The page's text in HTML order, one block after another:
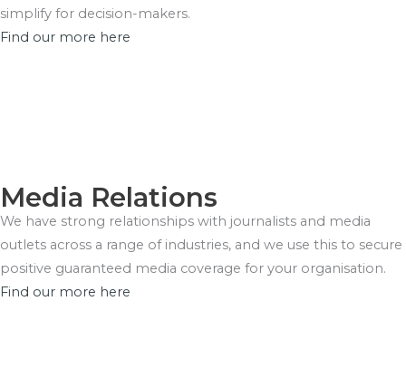
simplify for decision-makers.
Find our more here
Media Relations
We have strong relationships with journalists and media
outlets across a range of industries, and we use this to secure
positive guaranteed media coverage for your organisation.
Find our more here